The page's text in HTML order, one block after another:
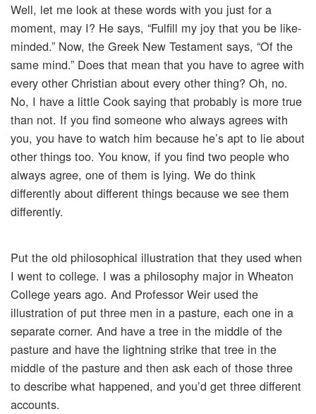
Well, let me look at these words with you just for a
moment, may I? He says, “Fulfill my joy that you be like-
minded.” Now, the Greek New Testament says, “Of the
same mind.” Does that mean that you have to agree with
every other Christian about every other thing? Oh, no.
No, I have a little Cook saying that probably is more true
than not. If you find someone who always agrees with
you, you have to watch him because he’s apt to lie about
other things too. You know, if you find two people who
always agree, one of them is lying. We do think
differently about different things because we see them
differently.
Put the old philosophical illustration that they used when
I went to college. I was a philosophy major in Wheaton
College years ago. And Professor Weir used the
illustration of put three men in a pasture, each one in a
separate corner. And have a tree in the middle of the
pasture and have the lightning strike that tree in the
middle of the pasture and then ask each of those three
to describe what happened, and you’d get three different
accounts.